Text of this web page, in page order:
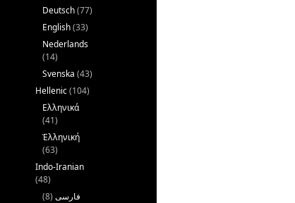
Deutsch(77)
English(33)
Nederlands
(14)
Svenska (43)
Hellenic(104)
Ελληνικά
(41)
Ἑλληνική
(63)
Indo-Iranian
(48)
فارسی (8)